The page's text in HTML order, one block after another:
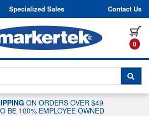
Skip to content
Specialized Sales Contact Us
0
TO CHAT WITH A
ON ORDERS OVER $49
BE 100% EMPLOYEE OWNED